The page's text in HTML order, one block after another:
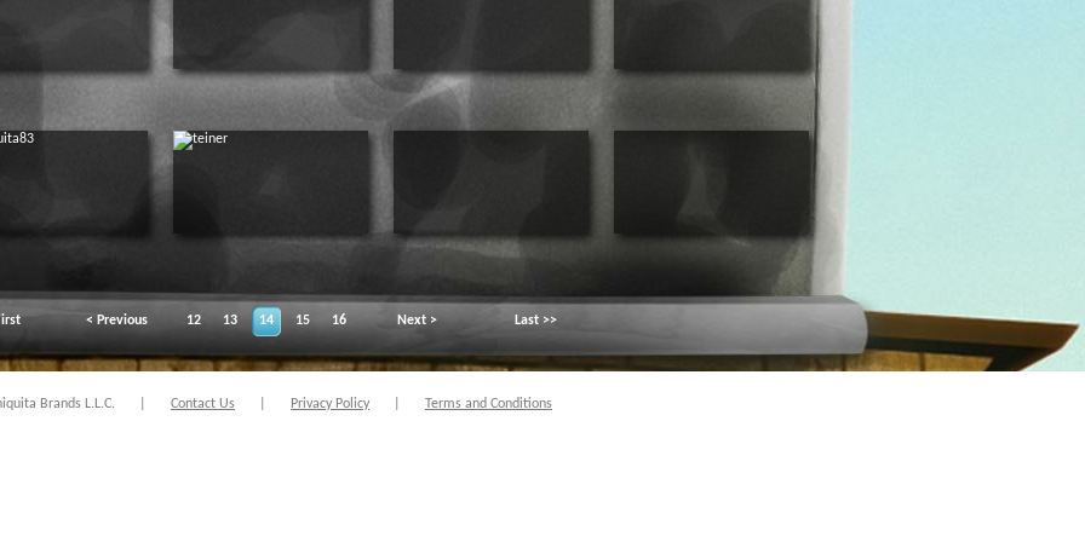
< Previous 12 13 14 15 16 Next > Last >>
Brands L.L.C. Contact Us Privacy Policy Terms and Conditions